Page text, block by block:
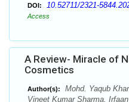
DOI: 10.52711/2321-
Access
A Review- Miracle of
Cosmetics
Author(s):
Mohd. Yaqub
Vineet Kumar Sharma,